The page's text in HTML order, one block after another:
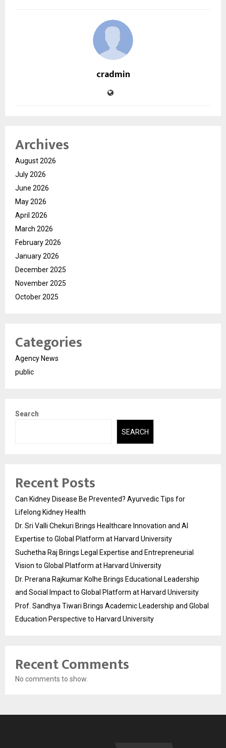
cradmin
Archives
August 2026
July 2026
June 2026
May 2026
April 2026
March 2026
February 2026
January 2026
December 2025
November 2025
October 2025
Categories
Agency News
public
Search
SEARCH
Recent Posts
Can Kidney Disease Be Prevented? Ayurvedic Tips for
Lifelong Kidney Health
Dr. Sri Valli Chekuri Brings Healthcare Innovation and AI
Expertise to Global Platform at Harvard University
Suchetha Raj Brings Legal Expertise and Entrepreneurial
Vision to Global Platform at Harvard University
Dr. Prerana Rajkumar Kolhe Brings Educational Leadership
and Social Impact to Global Platform at Harvard University
Prof. Sandhya Tiwari Brings Academic Leadership and Global
Education Perspective to Harvard University
Recent Comments
No comments to show.